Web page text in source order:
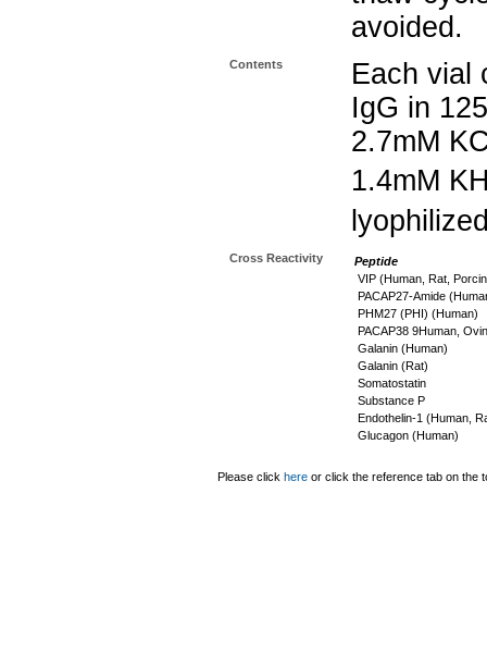
avoided.
Contents
Each vial
IgG in
2.7mM
1.4mM
Cross Reactivity
Peptide
VIP (Human, Rat,
PACAP27-Amide
PHM27 (PHI) (Human)
PACAP38 9Human,
Galanin (Human)
Galanin (Rat)
Somatostatin
Substance P
Endothelin-1 (Human,
Glucagon (Human)
Please click here or click the reference tab on the